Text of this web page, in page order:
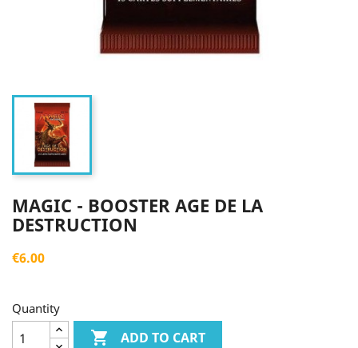
MAGIC - BOOSTER AGE DE LA
DESTRUCTION
€6.00
Quantity
 ADD TO CART